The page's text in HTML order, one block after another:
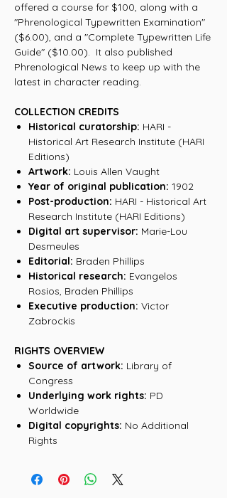
offered a course for $100, along with a
"Phrenological Typewritten Examination"
($6.00), and a "Complete Typewritten Life
Guide" ($10.00). It also published
Phrenological News to keep up with the
latest in character reading.
COLLECTION CREDITS
Historical curatorship: HARI -
Historical Art Research Institute (HARI
Editions)
Artwork: Louis Allen Vaught
Year of original publication: 1902
Post-production: HARI - Historical Art
Research Institute (HARI Editions)
Digital art supervisor: Marie-Lou
Desmeules
Editorial: Braden Phillips
Historical research: Evangelos
Rosios, Braden Phillips
Executive production: Victor
Zabrockis
RIGHTS OVERVIEW
Source of artwork: Library of
Congress
Underlying work rights: PD
Worldwide
Digital copyrights: No Additional
Rights